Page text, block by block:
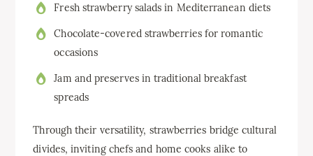
Fresh strawberry salads in Mediterranean diets
Chocolate-covered strawberries for romantic
occasions
Jam and preserves in traditional breakfast
spreads
Through their versatility, strawberries bridge cultural
divides, inviting chefs and home cooks alike to